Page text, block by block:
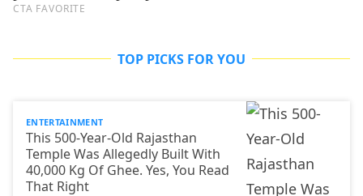
TOP PICKS FOR YOU
ENTERTAINMENT
This 500-Year-Old Rajasthan
Temple Was Allegedly Built With
40,000 Kg Of Ghee. Yes, You Read
That Right